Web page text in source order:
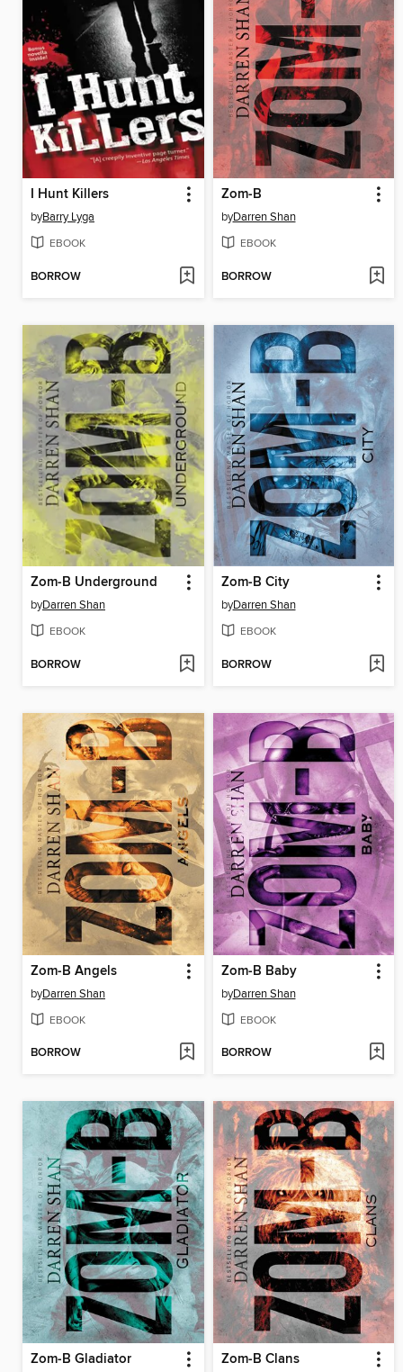
I Hunt Killers
byBarry Lyga
EBOOK
BORROW
Zom-B
byDarren Shan
EBOOK
BORROW
Zom-B Underground
byDarren Shan
EBOOK
BORROW
Zom-B City
byDarren Shan
EBOOK
BORROW
Zom-B Angels
byDarren Shan
EBOOK
BORROW
Zom-B Baby
byDarren Shan
EBOOK
BORROW
Zom-B Gladiator Zom-B Clans